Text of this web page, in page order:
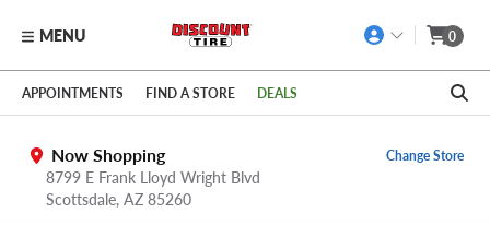
Skip to main content
Click to view our Accessibility Policy link
MENU 0
APPOINTMENTS FIND A STORE DEALS
Now Shopping
8799 E Frank Lloyd Wright Blvd
Scottsdale, AZ 85260
Change Store